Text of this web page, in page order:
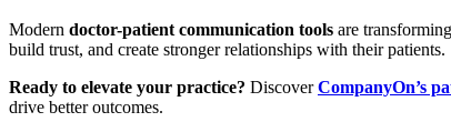
Modern doctor-patient communication tools are
build trust, and create stronger relationships with their patients.
Ready to elevate your practice? DiscoverCompanyOn’s
drive better outcomes.